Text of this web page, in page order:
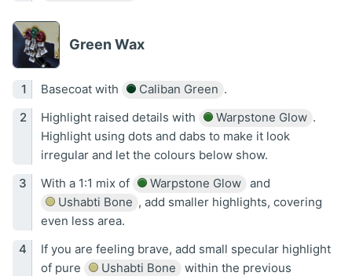
Green Wax
Basecoat with Caliban Green .
Highlight raised details with
Warpstone Glow .
Highlight using dots and dabs to make it look
irregular and let the colours below show.
With a 1:1 mix of
Warpstone Glow
and
Ushabti Bone , add smaller highlights, covering
even less area.
If you are feeling brave, add small specular highlight
of pure
Ushabti Bone
within the previous